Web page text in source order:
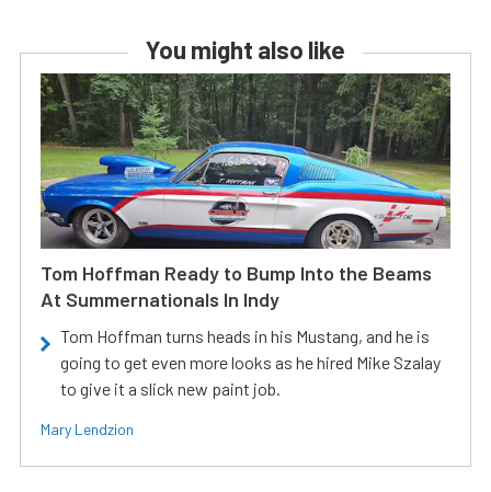
You might also like
Tom Hoffman Ready to Bump Into the Beams
At Summernationals In Indy
Tom Hoffman turns heads in his Mustang, and he is
going to get even more looks as he hired Mike Szalay
to give it a slick new paint job.
Mary Lendzion